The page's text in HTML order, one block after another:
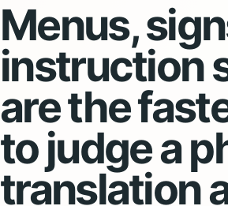
Menus,
instruction
are the
to judge a
translation